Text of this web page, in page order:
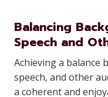
Balancing
Speech and
Achieving a balance
speech, and other
a coherent and